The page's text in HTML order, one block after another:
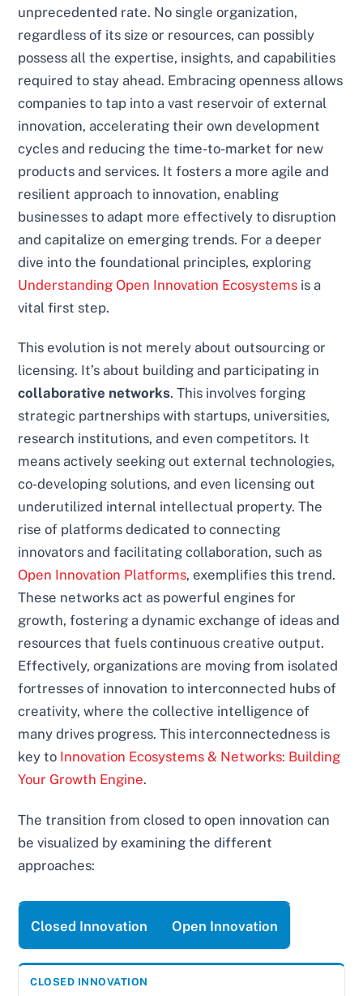
unprecedented rate. No single organization,
regardless of its size or resources, can possibly
possess all the expertise, insights, and capabilities
required to stay ahead. Embracing openness allows
companies to tap into a vast reservoir of external
innovation, accelerating their own development
cycles and reducing the time-to-market for new
products and services. It fosters a more agile and
resilient approach to innovation, enabling
businesses to adapt more effectively to disruption
and capitalize on emerging trends. For a deeper
dive into the foundational principles, exploring
Understanding Open Innovation Ecosystems is a
vital first step.
This evolution is not merely about outsourcing or
licensing. It’s about building and participating in
collaborative networks. This involves forging
strategic partnerships with startups, universities,
research institutions, and even competitors. It
means actively seeking out external technologies,
co-developing solutions, and even licensing out
underutilized internal intellectual property. The
rise of platforms dedicated to connecting
innovators and facilitating collaboration, such as
Open Innovation Platforms, exemplifies this trend.
These networks act as powerful engines for
growth, fostering a dynamic exchange of ideas and
resources that fuels continuous creative output.
Effectively, organizations are moving from isolated
fortresses of innovation to interconnected hubs of
creativity, where the collective intelligence of
many drives progress. This interconnectedness is
key to Innovation Ecosystems & Networks: Building
Your Growth Engine.
The transition from closed to open innovation can
be visualized by examining the different
approaches:
Closed Innovation Open Innovation